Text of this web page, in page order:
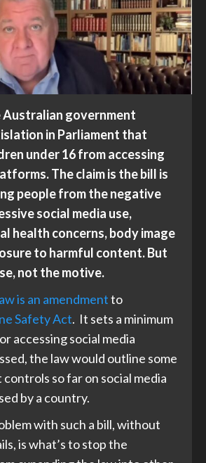
government
in Parliament that
under 16 from accessing
The claim is the bill is
people from the negative
social media use,
health concerns, body image
to harmful content. But
not the motive.
is an amendmentto
Safety Act. It sets a minimum
accessing social media
the law would outline some
so far on social media
by a country.
with such a bill, without
is what’s to stop the